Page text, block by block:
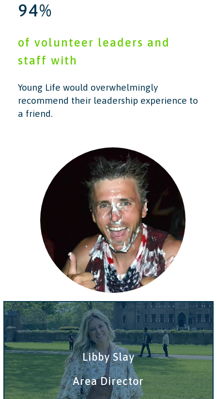
94%
of volunteer leaders and
staff with
Young Life would overwhelmingly
recommend their leadership experience to
a friend.
Libby Slay
Area Director